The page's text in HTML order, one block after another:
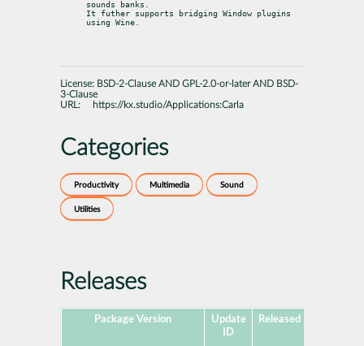
sounds banks.
It futher supports bridging Window plugins
using Wine.
License: BSD-2-Clause AND GPL-2.0-or-later AND BSD-
3-Clause
URL:
https://kx.studio/Applications:Carla
Categories
Productivity Multimedia Sound
Utilities
Releases
Package Version
Update
ID
Released